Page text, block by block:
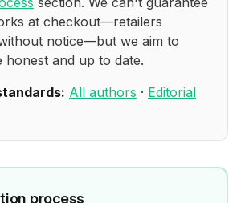
at checkout—retailers
notice—but we aim to
honest and up to date.
All authors · Editorial
process